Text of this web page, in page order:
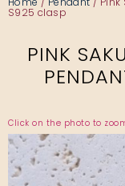
S925 clasp
PINK
Click on the photo to